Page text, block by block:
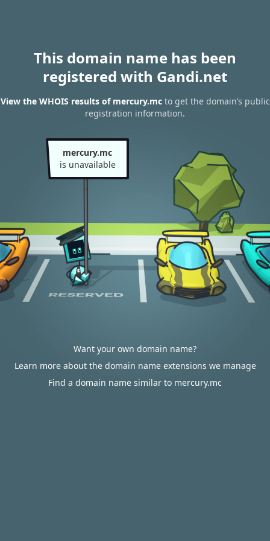
This domain name has been
registered with Gandi.net
View the WHOIS results of mercury.mcto get the domain’s public
registration information.
mercury.mc
is unavailable
Want your own domain name?
Learn more about the domain name extensions we manage
Find a domain name similar to mercury.mc